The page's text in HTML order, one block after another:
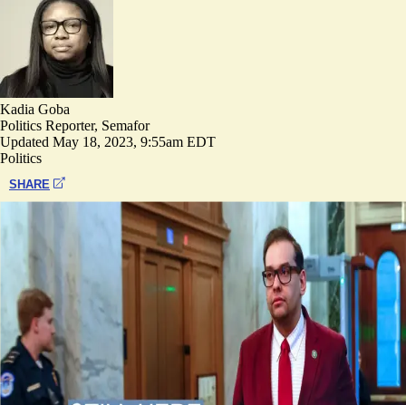
Kadia Goba
Politics Reporter, Semafor
Updated May 18, 2023, 9:55am EDT
Politics
SHARE